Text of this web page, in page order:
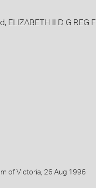
II D G REG F
of Victoria, 26 Aug 1996